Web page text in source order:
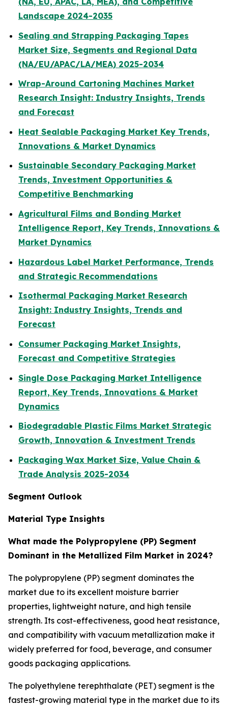
Landscape 2024-2035
Sealing and Strapping Packaging Tapes
Market Size, Segments and Regional Data
(NA/EU/APAC/LA/MEA) 2025-2034
Wrap-Around Cartoning Machines Market
Research Insight: Industry Insights, Trends
and Forecast
Heat Sealable Packaging Market Key Trends,
Innovations & Market Dynamics
Sustainable Secondary Packaging Market
Trends, Investment Opportunities &
Competitive Benchmarking
Agricultural Films and Bonding Market
Intelligence Report, Key Trends, Innovations &
Market Dynamics
Hazardous Label Market Performance, Trends
and Strategic Recommendations
Isothermal Packaging Market Research
Insight: Industry Insights, Trends and
Forecast
Consumer Packaging Market Insights,
Forecast and Competitive Strategies
Single Dose Packaging Market Intelligence
Report, Key Trends, Innovations & Market
Dynamics
Biodegradable Plastic Films Market Strategic
Growth, Innovation & Investment Trends
Packaging Wax Market Size, Value Chain &
Trade Analysis 2025-2034
Segment Outlook
Material Type Insights
What made the Polypropylene (PP) Segment
Dominant in the Metallized Film Market in 2024?
The polypropylene (PP) segment dominates the
market due to its excellent moisture barrier
properties, lightweight nature, and high tensile
strength. Its cost-effectiveness, good heat resistance,
and compatibility with vacuum metallization make it
widely preferred for food, beverage, and consumer
goods packaging applications.
The polyethylene terephthalate (PET) segment is the
fastest-growing material type in the market due to its